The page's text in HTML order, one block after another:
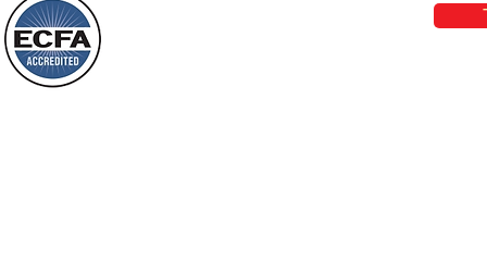
who live in a dark land, the light will
shine on them. You shall multiply the
nation, you shall